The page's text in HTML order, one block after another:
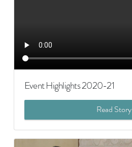
Event Highlights 2020-21
Read Story